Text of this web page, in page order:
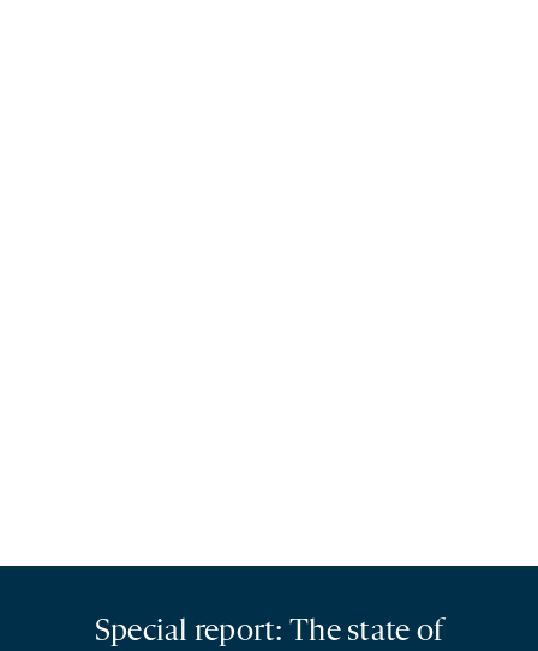
Special report: The state of